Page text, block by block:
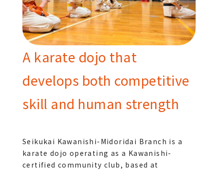
A karate dojo that
develops both competitive
skill and human strength
Seikukai Kawanishi-Midoridai Branch is a
karate dojo operating as a Kawanishi-
certified community club, based at